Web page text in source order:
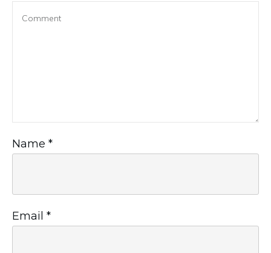
Name *
Email *